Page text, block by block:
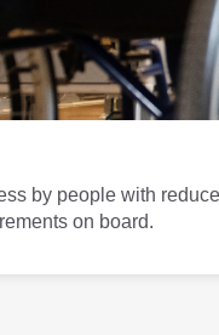
by people with
on board.